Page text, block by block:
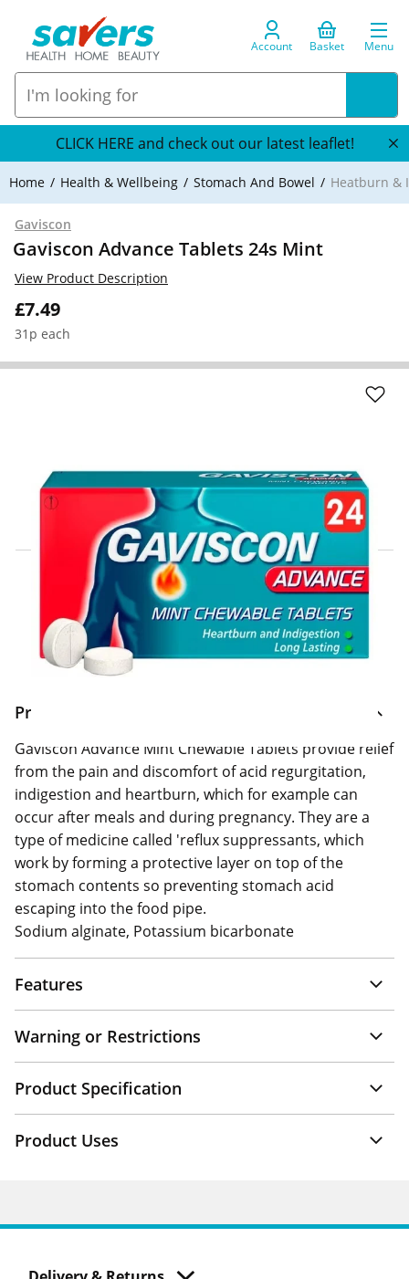
Account Basket Menu
CLICK HERE and check out our latest leaflet!
Home Health & Wellbeing Stomach And Bowel Heatburn &
Gaviscon
Gaviscon Advance Tablets 24s Mint
£7.49
31p each
View Product Description
Click & Collect Express
Search for a Store
Home Delivery Information
Delivery Options & Info
Product Information
Gaviscon Advance Mint Chewable Tablets provide relief
from the pain and discomfort of acid regurgitation,
indigestion and heartburn, which for example can
occur after meals and during pregnancy. They are a
type of medicine called 'reflux suppressants, which
work by forming a protective layer on top of the
stomach contents so preventing stomach acid
escaping into the food pipe.
Sodium alginate, Potassium bicarbonate
Features
Warning or Restrictions
Product Specification
Product Uses